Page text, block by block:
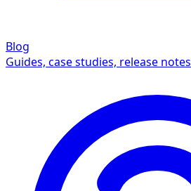
Blog
Guides, case studies, release notes